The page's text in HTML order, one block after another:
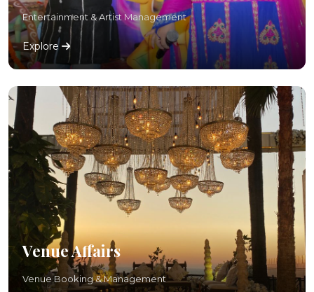
Entertainment & Artist Management
Explore
Venue Affairs
Venue Booking & Management